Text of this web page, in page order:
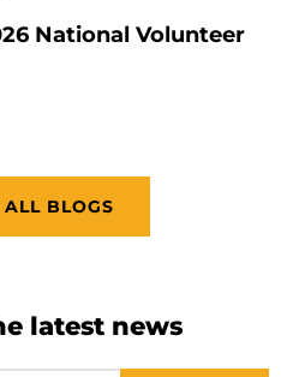
National Volunteer
BLOGS
latest news